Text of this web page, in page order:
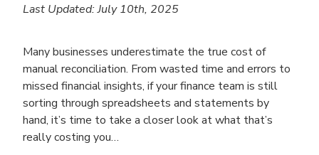
Last Updated: July 10th, 2025
Many businesses underestimate the true cost of
manual reconciliation. From wasted time and errors to
missed financial insights, if your finance team is still
sorting through spreadsheets and statements by
hand, it’s time to take a closer look at what that’s
really costing you…